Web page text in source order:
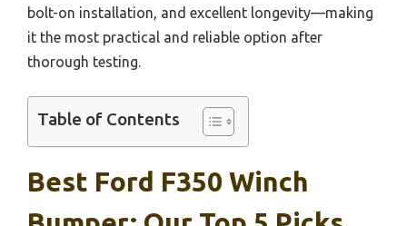
bolt-on installation, and excellent longevity—making
it the most practical and reliable option after
thorough testing.
Table of Contents
Best Ford F350 Winch